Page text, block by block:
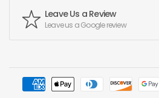
Leave Us a Review
Leave us a Google review